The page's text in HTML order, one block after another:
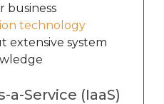
business
technology
extensive system
Service (IaaS)